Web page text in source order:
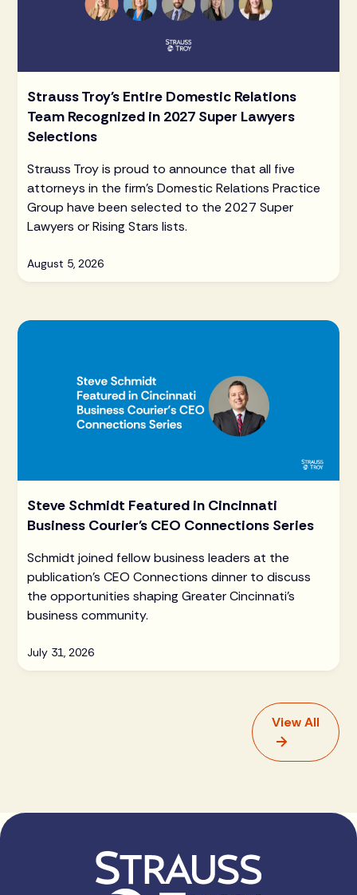
Strauss Troy's Entire Domestic Relations
Team Recognized in 2027 Super Lawyers
Selections
Strauss Troy is proud to announce that all five
attorneys in the firm's Domestic Relations Practice
Group have been selected to the 2027 Super
Lawyers or Rising Stars lists.
August 5, 2026
Steve Schmidt Featured in Cincinnati
Business Courier's CEO Connections Series
Schmidt joined fellow business leaders at the
publication's CEO Connections dinner to discuss
the opportunities shaping Greater Cincinnati's
business community.
July 31, 2026
View All